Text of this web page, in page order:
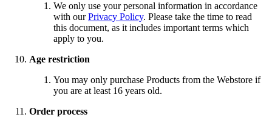
We only use your personal information in accordance
with our Privacy Policy. Please take the time to read
this document, as it includes important terms which
apply to you.
Age restriction
You may only purchase Products from the Webstore if
you are at least 16 years old.
Order process